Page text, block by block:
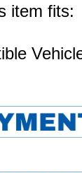
item fits: